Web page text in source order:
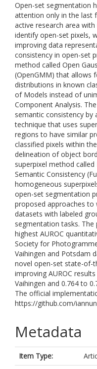
Open-set segmentation
attention only in the last
active research area
identify open-set pixels,
improving data
consistency in open-set
method called Open
(OpenGMM) that allows
distributions in known
of Models instead of
Component Analysis.
semantic consistency by
technique that uses
regions to have similar
classified pixels within
delineation of object
superpixel method
Semantic Consistency
homogeneous
open-set segmentation
proposed approaches
datasets with labeled
segmentation tasks.
highest AUROC
Society for
Vaihingen and Potsdam
novel open-set state-of-
improving AUROC
Vaihingen and 0.764 to
The official
https://github.com/
Metadata
Item Type: